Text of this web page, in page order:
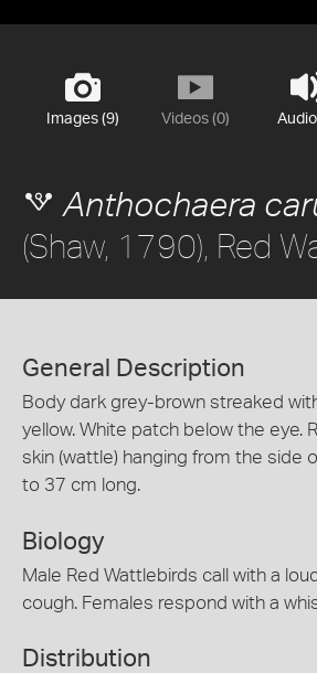
Images (9) Videos (0)
Anthochaera
(Shaw, 1790), Red
General Description
Body dark grey-brown streaked
yellow. White patch below the eye.
skin (wattle) hanging from the side
to 37 cm long.
Biology
Male Red Wattlebirds call with a
cough. Females respond with a
Distribution